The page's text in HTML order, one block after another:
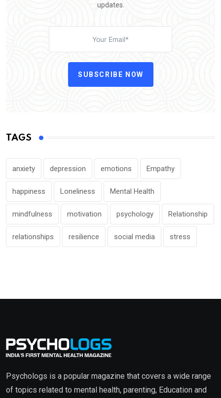
updates.
SUBSCRIBE NOW
TAGS
anxiety depression emotions Empathy
happiness Loneliness Mental Health
mindfulness motivation psychology Relationship
relationships resilience social media stress
Psychologs is a popular magazine that covers a wide range
of topics related to mental health, parenting, Education and